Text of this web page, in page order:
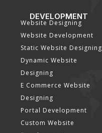
DEVELOPMENT
Website Designing
Website Development
Static Website Designing
Dynamic Website
Designing
E Commerce Website
Designing
Portal Development
Custom Website